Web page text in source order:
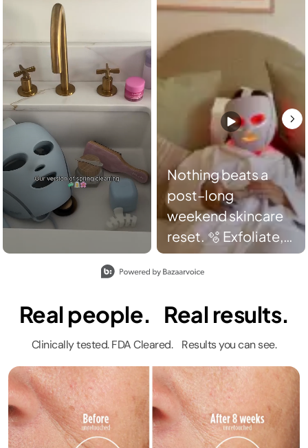
Nothing beats a
post–long
weekend skincare
reset. 🫧 Exfoliate,
decongest,
hydrate, and glow
Glow.​
#sharkbeauty
#sharkfacilaproglow
Real people. Real results.
Clinically tested. FDA Cleared. Results you can see.